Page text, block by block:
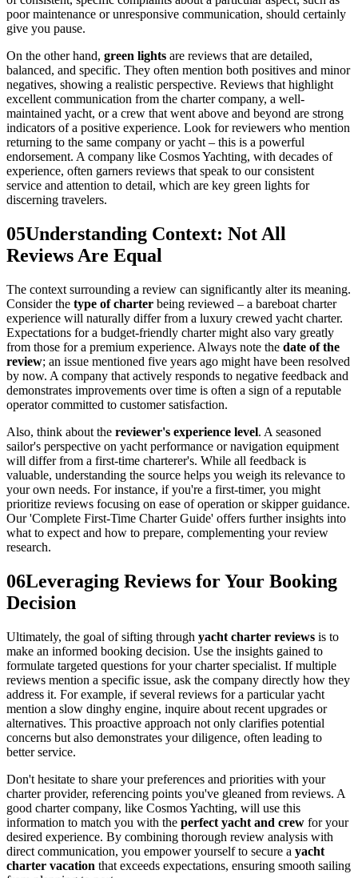
poor maintenance or unresponsive communication, should certainly
give you pause.
On the other hand, green lights are reviews that are detailed,
balanced, and specific. They often mention both positives and minor
negatives, showing a realistic perspective. Reviews that highlight
excellent communication from the charter company, a well-
maintained yacht, or a crew that went above and beyond are strong
indicators of a positive experience. Look for reviewers who mention
returning to the same company or yacht – this is a powerful
endorsement. A company like Cosmos Yachting, with decades of
experience, often garners reviews that speak to our consistent
service and attention to detail, which are key green lights for
discerning travelers.
05Understanding Context: Not All
Reviews Are Equal
The context surrounding a review can significantly alter its meaning.
Consider the type of charter being reviewed – a bareboat charter
experience will naturally differ from a luxury crewed yacht charter.
Expectations for a budget-friendly charter might also vary greatly
from those for a premium experience. Always note the date of the
review; an issue mentioned five years ago might have been resolved
by now. A company that actively responds to negative feedback and
demonstrates improvements over time is often a sign of a reputable
operator committed to customer satisfaction.
Also, think about the reviewer's experience level. A seasoned
sailor's perspective on yacht performance or navigation equipment
will differ from a first-time charterer's. While all feedback is
valuable, understanding the source helps you weigh its relevance to
your own needs. For instance, if you're a first-timer, you might
prioritize reviews focusing on ease of operation or skipper guidance.
Our 'Complete First-Time Charter Guide' offers further insights into
what to expect and how to prepare, complementing your review
research.
06Leveraging Reviews for Your Booking
Decision
Ultimately, the goal of sifting through yacht charter reviews is to
make an informed booking decision. Use the insights gained to
formulate targeted questions for your charter specialist. If multiple
reviews mention a specific issue, ask the company directly how they
address it. For example, if several reviews for a particular yacht
mention a slow dinghy engine, inquire about recent upgrades or
alternatives. This proactive approach not only clarifies potential
concerns but also demonstrates your diligence, often leading to
better service.
Don't hesitate to share your preferences and priorities with your
charter provider, referencing points you've gleaned from reviews. A
good charter company, like Cosmos Yachting, will use this
information to match you with the perfect yacht and crew for your
desired experience. By combining thorough review analysis with
direct communication, you empower yourself to secure a yacht
charter vacation that exceeds expectations, ensuring smooth sailing